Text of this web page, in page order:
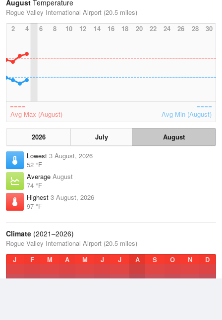
August Temperature
Rogue Valley International Airport (20.5 miles)
2
4 6 8 10 12 14 16 18 20 22 24 26 28 30
Avg Max (August) Avg Min (August)
2026 July
August
Lowest 3 August, 2026
52 °F
Average August
74 °F
Highest 3 August, 2026
97 °F
Climate (2021–2026)
Rogue Valley International Airport (20.5 miles)
J
F M A M J J A S O N D